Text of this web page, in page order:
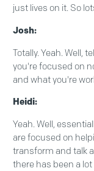
just lives on it. So
Josh:
Totally. Yeah. Well,
you're focused on
and what you're
Heidi:
Yeah. Well,
are focused on
transform and talk
there has been a